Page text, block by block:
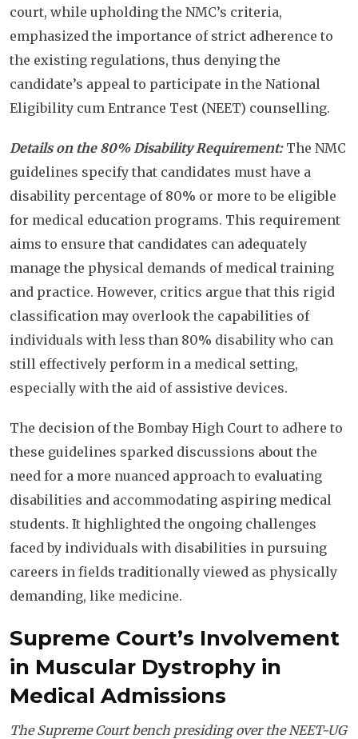
court, while upholding the NMC’s criteria,
emphasized the importance of strict adherence to
the existing regulations, thus denying the
candidate’s appeal to participate in the National
Eligibility cum Entrance Test (NEET) counselling.
Details on the 80% Disability Requirement:The NMC
guidelines specify that candidates must have a
disability percentage of 80% or more to be eligible
for medical education programs. This requirement
aims to ensure that candidates can adequately
manage the physical demands of medical training
and practice. However, critics argue that this rigid
classification may overlook the capabilities of
individuals with less than 80% disability who can
still effectively perform in a medical setting,
especially with the aid of assistive devices.
The decision of the Bombay High Court to adhere to
these guidelines sparked discussions about the
need for a more nuanced approach to evaluating
disabilities and accommodating aspiring medical
students. It highlighted the ongoing challenges
faced by individuals with disabilities in pursuing
careers in fields traditionally viewed as physically
demanding, like medicine.
Supreme Court’s Involvement
in Muscular Dystrophy in
Medical Admissions
The Supreme Court bench presiding over the NEET-UG